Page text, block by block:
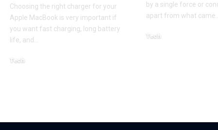
Choosing the right charger for your
Apple MacBook is very important if
you want fast charging, long battery
life, and
Tech
by a single force or
apart from what came
Tech